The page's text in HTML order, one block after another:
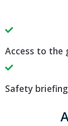
Access to the
Safety briefing